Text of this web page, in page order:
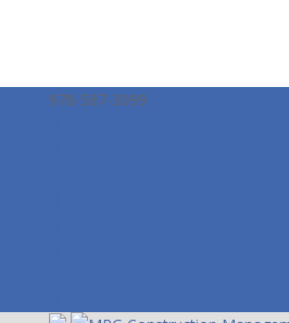
978-587-3099